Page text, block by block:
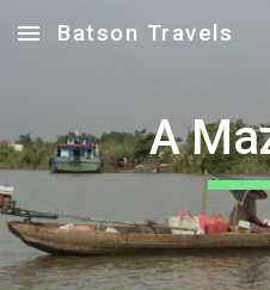
Skip to main content
Batson Travels
A